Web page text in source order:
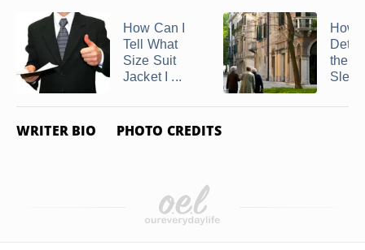
How Can I
Tell What
Size Suit
Jacket I ...
How
the
WRITER BIO PHOTO CREDITS